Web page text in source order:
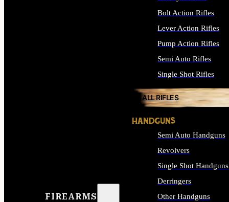
FIREARMS
Bolt Action Rifles
Lever Action Rifles
Pump Action Rifles
Semi Auto Rifles
Single Shot Rifles
ALL RIFLES
HANDGUNS
Semi Auto Handguns
Revolvers
Single Shot Handguns
Derringers
Other Handguns